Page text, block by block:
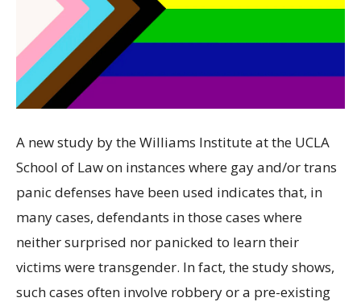
A new study by the Williams Institute at the UCLA
School of Law on instances where gay and/or trans
panic defenses have been used indicates that, in
many cases, defendants in those cases where
neither surprised nor panicked to learn their
victims were transgender. In fact, the study shows,
such cases often involve robbery or a pre-existing